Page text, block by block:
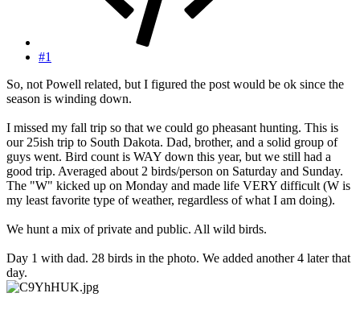
#1
So, not Powell related, but I figured the post would be ok since the
season is winding down.
I missed my fall trip so that we could go pheasant hunting. This is
our 25ish trip to South Dakota. Dad, brother, and a solid group of
guys went. Bird count is WAY down this year, but we still had a
good trip. Averaged about 2 birds/person on Saturday and Sunday.
The "W" kicked up on Monday and made life VERY difficult (W is
my least favorite type of weather, regardless of what I am doing).
We hunt a mix of private and public. All wild birds.
Day 1 with dad. 28 birds in the photo. We added another 4 later that
day.